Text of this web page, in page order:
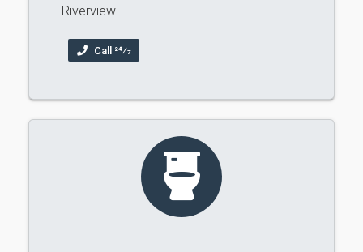
Riverview.
Call 24⁄7